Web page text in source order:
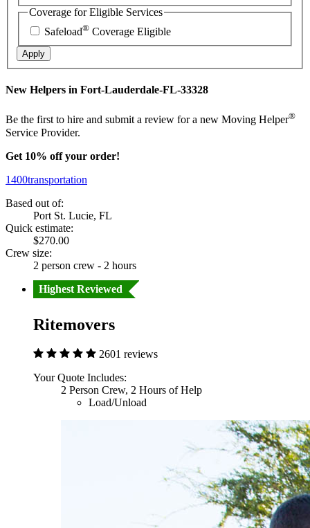
Coverage for Eligible Services
Safeload® Coverage Eligible
Apply
New Helpers in Fort-Lauderdale-FL-33328
Be the first to hire and submit a review for a new Moving Helper®
Service Provider.
Get 10% off your order!
1400transportation
Based out of:
Port St. Lucie, FL
Quick estimate:
$270.00
Crew size:
2 person crew - 2 hours
Highest Reviewed
Ritemovers
2601 reviews
Your Quote Includes:
2 Person Crew, 2 Hours of Help
Load/Unload